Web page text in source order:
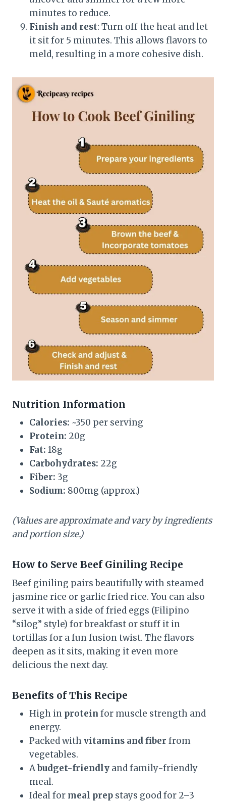
minutes to reduce.
Finish and rest: Turn off the heat and let
it sit for 5 minutes. This allows flavors to
meld, resulting in a more cohesive dish.
Nutrition Information
Calories: ~350 per serving
Protein: 20g
Fat: 18g
Carbohydrates: 22g
Fiber: 3g
Sodium: 800mg (approx.)
(Values are approximate and vary by ingredients
and portion size.)
How to Serve Beef Giniling Recipe
Beef giniling pairs beautifully with steamed
jasmine rice or garlic fried rice. You can also
serve it with a side of fried eggs (Filipino
“silog” style) for breakfast or stuff it in
tortillas for a fun fusion twist. The flavors
deepen as it sits, making it even more
delicious the next day.
Benefits of This Recipe
High in protein for muscle strength and
energy.
Packed withvitamins and fiber from
vegetables.
Abudget-friendly and family-friendly
meal.
Ideal for meal prep stays good for 2–3